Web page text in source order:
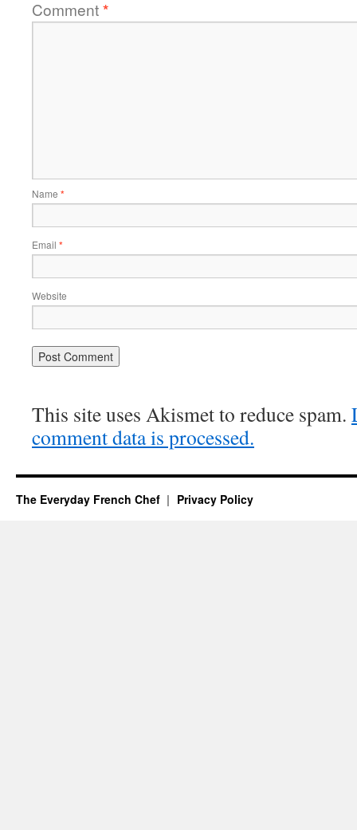
Comment*
Name *
Email *
Website
This site uses Akismet to reduce spam.
comment data is processed.
The Everyday French Chef Privacy Policy